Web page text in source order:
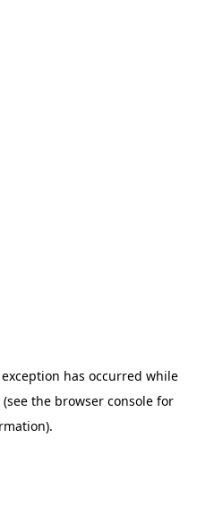
has occurred while
(see the browser console for